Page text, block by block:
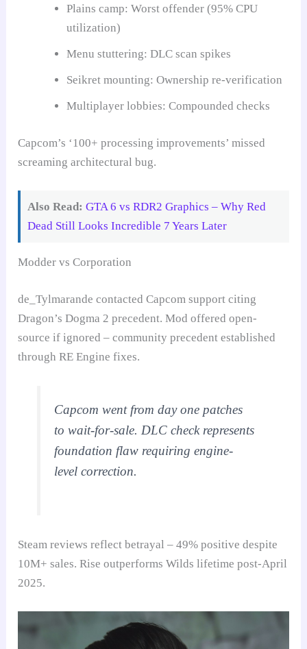
Plains camp: Worst offender (95% CPU
utilization)
Menu stuttering: DLC scan spikes
Seikret mounting: Ownership re-verification
Multiplayer lobbies: Compounded checks
Capcom’s ‘100+ processing improvements’ missed
screaming architectural bug.
Also Read: GTA 6 vs RDR2 Graphics – Why Red
Dead Still Looks Incredible 7 Years Later
Modder vs Corporation
de_Tylmarande contacted Capcom support citing
Dragon’s Dogma 2 precedent. Mod offered open-
source if ignored – community precedent established
through RE Engine fixes.
Capcom went from day one patches
to wait-for-sale. DLC check represents
foundation flaw requiring engine-
level correction.
Steam reviews reflect betrayal – 49% positive despite
10M+ sales. Rise outperforms Wilds lifetime post-April
2025.